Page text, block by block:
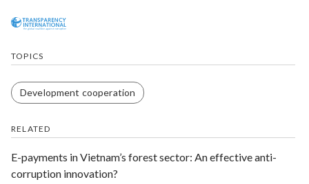
TOPICS
Development cooperation
RELATED
E-payments in Vietnam’s forest sector: An effective anti-
corruption innovation?